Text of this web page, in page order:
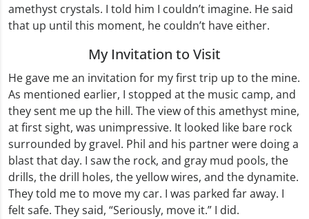
amethyst crystals. I told him I couldn’t imagine. He said
that up until this moment, he couldn’t have either.
My Invitation to Visit
He gave me an invitation for my first trip up to the mine.
As mentioned earlier, I stopped at the music camp, and
they sent me up the hill. The view of this amethyst mine,
at first sight, was unimpressive. It looked like bare rock
surrounded by gravel. Phil and his partner were doing a
blast that day. I saw the rock, and gray mud pools, the
drills, the drill holes, the yellow wires, and the dynamite.
They told me to move my car. I was parked far away. I
felt safe. They said, “Seriously, move it.” I did.